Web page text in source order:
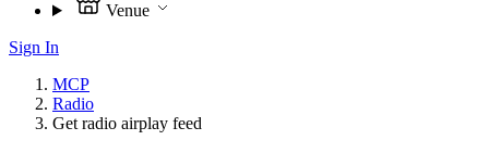
Venue
Sign In
MCP
Radio
Get radio airplay feed